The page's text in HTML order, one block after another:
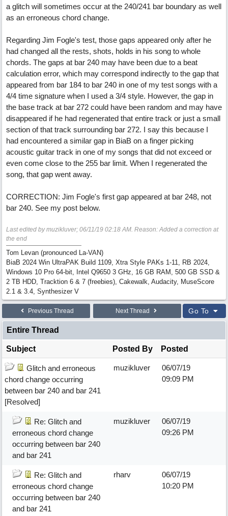
a glitch will sometimes occur at the 240/241 bar boundary as well
as an erroneous chord change.
Regarding Jim Fogle's test, those gaps appeared only after he
had changed all the rests, shots, holds in his song to whole
chords. The gaps at bar 240 may have been due to a beat
calculation error, which may correspond indirectly to the gap that
appeared from bar 184 to bar 240 in one of my test songs with a
4/4 time signature when I used a 3/4 style. However, the gap in
the base track at bar 272 could have been random and may have
disappeared if he had regenerated that entire track or just a small
section of that track surrounding bar 272. I say this because I
had encountered a similar gap in BiaB on a finger picking
acoustic guitar track in one of my songs that did not exceed or
even come close to the 255 bar limit. When I regenerated the
song, that gap went away.
CORRECTION: Jim Fogle's first gap appeared at bar 248, not
bar 240. See my post below.
Last edited by muzikluver; 06/11/19 02:18 AM. Reason: Added a correction at
the end
Tom Levan (pronounced La-VAN)
BiaB 2024 Win UltraPAK Build 1109, Xtra Style PAKs 1-11, RB 2024,
Windows 10 Pro 64-bit, Intel Q9650 3 GHz, 16 GB RAM, 500 GB SSD &
2 TB HDD, Tracktion 6 & 7 (freebies), Cakewalk, Audacity, MuseScore
2.1 & 3.4, Synthesizer V
Previous Thread Next Thread Go To
Entire Thread
Subject Posted By Posted
Glitch and erroneous
chord change occurring
between bar 240 and bar 241
[Resolved]
muzikluver
06/07/19
09:09 PM
Re: Glitch and
erroneous chord change
occurring between bar 240
and bar 241
muzikluver
06/07/19
09:26 PM
Re: Glitch and
erroneous chord change
occurring between bar 240
and bar 241
rharv
06/07/19
10:20 PM